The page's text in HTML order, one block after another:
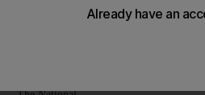
Move would respond to urgent